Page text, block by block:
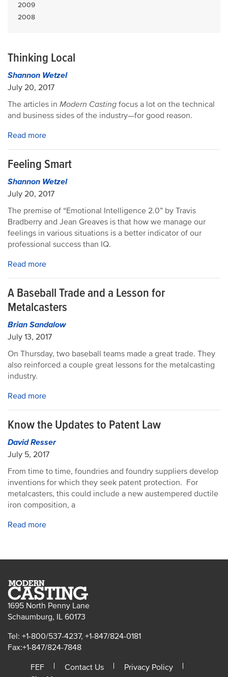
2009
2008
Thinking Local
Shannon Wetzel
July 20, 2017
The articles in Modern Casting focus a lot on the technical
and business sides of the industry—for good reason.
Read more
Feeling Smart
Shannon Wetzel
July 20, 2017
The premise of “Emotional Intelligence 2.0” by Travis
Bradberry and Jean Greaves is that how we manage our
feelings in various situations is a better indicator of our
professional success than IQ.
Read more
A Baseball Trade and a Lesson for
Metalcasters
Brian Sandalow
July 13, 2017
On Thursday, two baseball teams made a great trade. They
also reinforced a couple great lessons for the metalcasting
industry.
Read more
Know the Updates to Patent Law
David Resser
July 5, 2017
From time to time, foundries and foundry suppliers develop
inventions for which they seek patent protection. For
metalcasters, this could include a new austempered ductile
iron composition, a
Read more
1695 North Penny Lane
Schaumburg, IL 60173
Tel: +1-800/537-4237, +1-847/824-0181
Fax:+1-847/824-7848
FEF
Contact Us
Privacy Policy